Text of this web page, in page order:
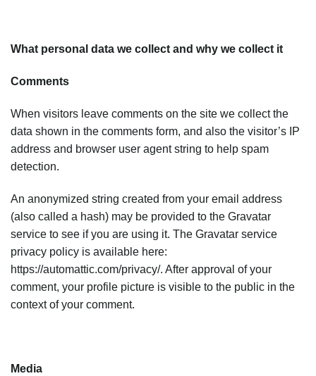
What personal data we collect and why we collect it
Comments
When visitors leave comments on the site we collect the
data shown in the comments form, and also the visitor’s IP
address and browser user agent string to help spam
detection.
An anonymized string created from your email address
(also called a hash) may be provided to the Gravatar
service to see if you are using it. The Gravatar service
privacy policy is available here:
https://automattic.com/privacy/. After approval of your
comment, your profile picture is visible to the public in the
context of your comment.
Media